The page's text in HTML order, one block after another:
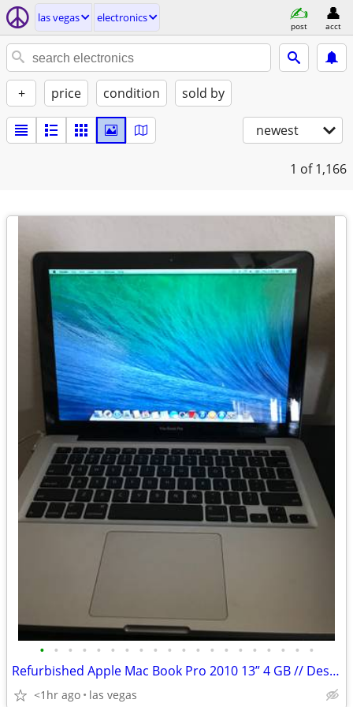
las vegas electronics
post acct
+ price condition sold by
newest
1 of 1,166
• • • • • • • • • • • • • • • • • • • •
Refurbished Apple Mac Book Pro 2010 13” 4 GB // Desktop Keyboards
<1hr ago las vegas